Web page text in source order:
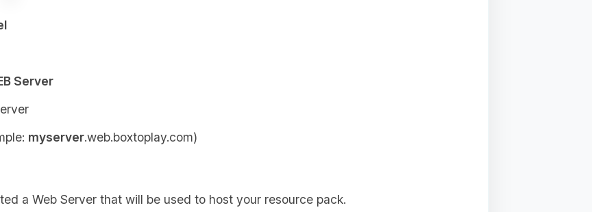
Server
myserver.web.boxtoplay.com)
a Web Server that will be used to host your resource pack.